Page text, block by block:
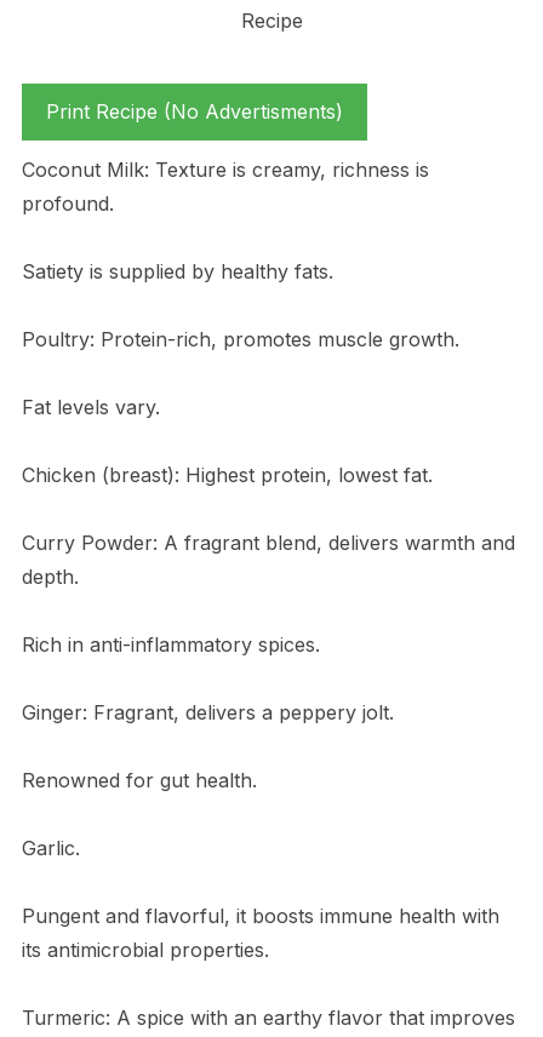
Print Recipe (No Advertisments)
Coconut Milk: Texture is creamy, richness is
profound.
Satiety is supplied by healthy fats.
Poultry: Protein-rich, promotes muscle growth.
Fat levels vary.
Chicken (breast): Highest protein, lowest fat.
Curry Powder: A fragrant blend, delivers warmth and
depth.
Rich in anti-inflammatory spices.
Ginger: Fragrant, delivers a peppery jolt.
Renowned for gut health.
Garlic.
Pungent and flavorful, it boosts immune health with
its antimicrobial properties.
Turmeric: A spice with an earthy flavor that improves